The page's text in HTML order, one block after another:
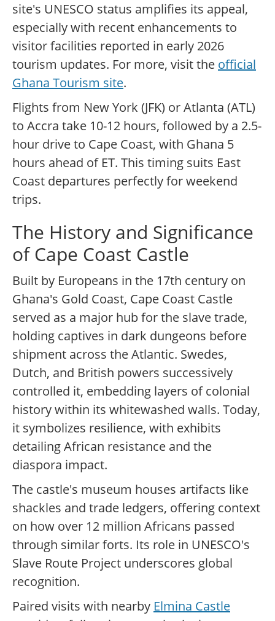
site's UNESCO status amplifies its appeal,
especially with recent enhancements to
visitor facilities reported in early 2026
tourism updates. For more, visit the official
Ghana Tourism site.
Flights from New York (JFK) or Atlanta (ATL)
to Accra take 10-12 hours, followed by a 2.5-
hour drive to Cape Coast, with Ghana 5
hours ahead of ET. This timing suits East
Coast departures perfectly for weekend
trips.
The History and Significance
of Cape Coast Castle
Built by Europeans in the 17th century on
Ghana's Gold Coast, Cape Coast Castle
served as a major hub for the slave trade,
holding captives in dark dungeons before
shipment across the Atlantic. Swedes,
Dutch, and British powers successively
controlled it, embedding layers of colonial
history within its whitewashed walls. Today,
it symbolizes resilience, with exhibits
detailing African resistance and the
diaspora impact.
The castle's museum houses artifacts like
shackles and trade ledgers, offering context
on how over 12 million Africans passed
through similar forts. Its role in UNESCO's
Slave Route Project underscores global
recognition.
Paired visits with nearby Elmina Castle